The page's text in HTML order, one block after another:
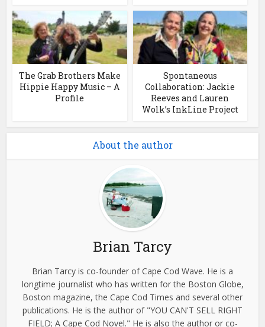
The Grab Brothers Make
Hippie Happy Music – A
Profile
Spontaneous
Collaboration: Jackie
Reeves and Lauren
Wolk’s InkLine Project
About the author
Brian Tarcy
Brian Tarcy is co-founder of Cape Cod Wave. He is a
longtime journalist who has written for the Boston Globe,
Boston magazine, the Cape Cod Times and several other
publications. He is the author of "YOU CAN'T SELL RIGHT
FIELD; A Cape Cod Novel." He is also the author or co-